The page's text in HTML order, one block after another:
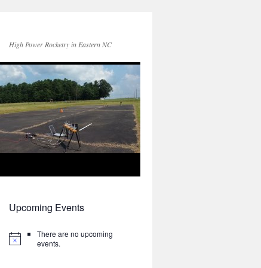
High Power Rocketry in Eastern NC
Upcoming Events
There are no upcoming
events.